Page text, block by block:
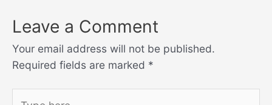
Leave a Comment
Your email address will not be published.
Required fields are marked *